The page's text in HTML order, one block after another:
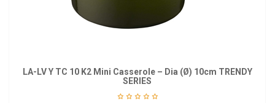
LA-LV Y TC 10 K2 Mini Casserole – Dia (Ø) 10cm TRENDY
SERIES